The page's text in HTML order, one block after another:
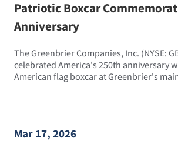
Patriotic Boxcar
Anniversary
The Greenbrier Companies, Inc. (NYSE:
celebrated America's 250th anniversary
American flag boxcar at Greenbrier's
Mar 17, 2026